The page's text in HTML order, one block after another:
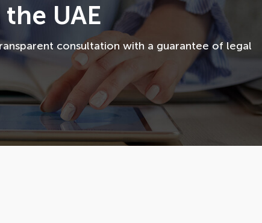
UAE
consultation with a guarantee of legal